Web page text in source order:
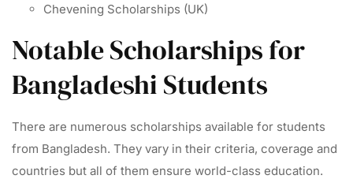
Chevening Scholarships (UK)
Notable Scholarships for
Bangladeshi Students
There are numerous scholarships available for students
from Bangladesh. They vary in their criteria, coverage and
countries but all of them ensure world-class education.